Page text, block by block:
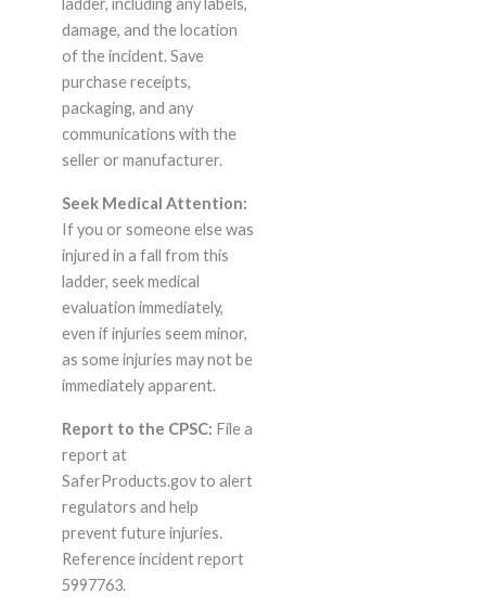
ladder, including any labels,
damage, and the location
of the incident. Save
purchase receipts,
packaging, and any
communications with the
seller or manufacturer.
Seek Medical Attention:
If you or someone else was
injured in a fall from this
ladder, seek medical
evaluation immediately,
even if injuries seem minor,
as some injuries may not be
immediately apparent.
Report to the CPSC: File a
report at
SaferProducts.gov to alert
regulators and help
prevent future injuries.
Reference incident report
5997763.